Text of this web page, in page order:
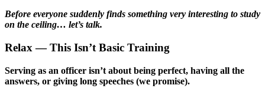
Before everyone suddenly finds something very interesting to study
on the ceiling… let’s talk.
Relax — This Isn’t Basic Training
Serving as an officer isn’t about being perfect, having all the
answers, or giving long speeches (we promise).